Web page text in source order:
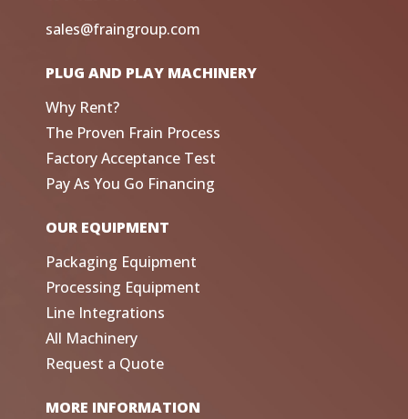
sales@fraingroup.com
PLUG AND PLAY MACHINERY
Why Rent?
The Proven Frain Process
Factory Acceptance Test
Pay As You Go Financing
OUR EQUIPMENT
Packaging Equipment
Processing Equipment
Line Integrations
All Machinery
Request a Quote
MORE INFORMATION